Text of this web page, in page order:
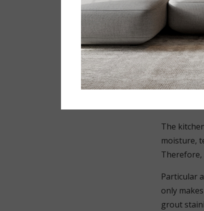
For
matt
light
The
moisture,
Therefore,
Particular
only
grout